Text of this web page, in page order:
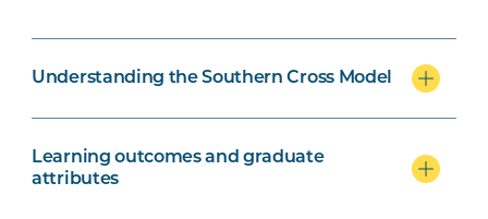
Understanding the Southern Cross Model
Learning outcomes and graduate
attributes